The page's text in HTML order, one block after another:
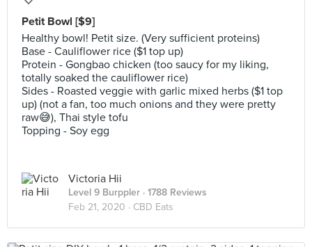
Petit Bowl [$9]
Healthy bowl! Petit size. (Very sufficient proteins)
Base - Cauliflower rice ($1 top up)
Protein - Gongbao chicken (too saucy for my liking,
totally soaked the cauliflower rice)
Sides - Roasted veggie with garlic mixed herbs ($1 top
up) (not a fan, too much onions and they were pretty
raw😅), Thai style tofu
Topping - Soy egg
Victoria Hii
Level 9 Burppler · 1788 Reviews
Feb 21, 2020 · CBD Eats